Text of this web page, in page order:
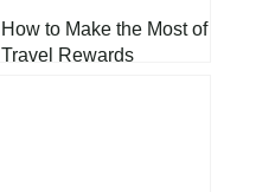
How to Make the Most of
Travel Rewards